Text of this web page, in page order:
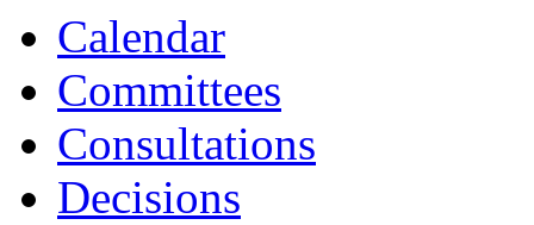
Calendar
Committees
Consultations
Decisions